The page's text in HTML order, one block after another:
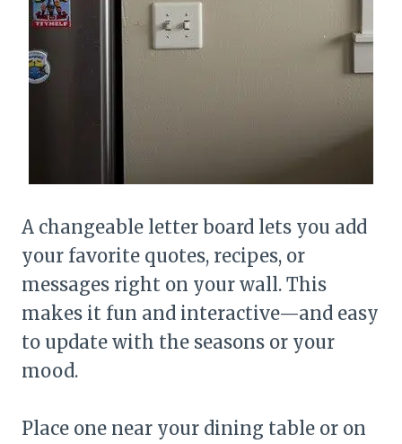
A changeable letter board lets you add
your favorite quotes, recipes, or
messages right on your wall. This
makes it fun and interactive—and easy
to update with the seasons or your
mood.
Place one near your dining table or on